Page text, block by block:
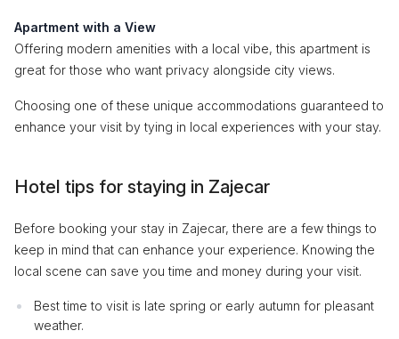
Apartment with a View
Offering modern amenities with a local vibe, this apartment is
great for those who want privacy alongside city views.
Choosing one of these unique accommodations guaranteed to
enhance your visit by tying in local experiences with your stay.
Hotel tips for staying in Zajecar
Before booking your stay in Zajecar, there are a few things to
keep in mind that can enhance your experience. Knowing the
local scene can save you time and money during your visit.
Best time to visit is late spring or early autumn for pleasant
weather.